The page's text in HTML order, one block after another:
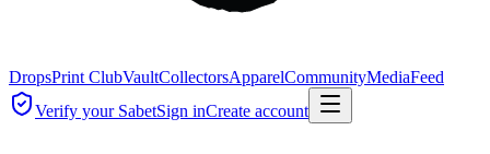
DropsPrint ClubVaultCollectorsApparelCommunityMediaFeed
Verify your SabetSign inCreate account